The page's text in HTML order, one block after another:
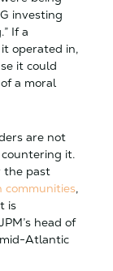
investing
If a
operated in,
it could
a moral
are not
it.
the past
communities,
is
head of
Atlantic